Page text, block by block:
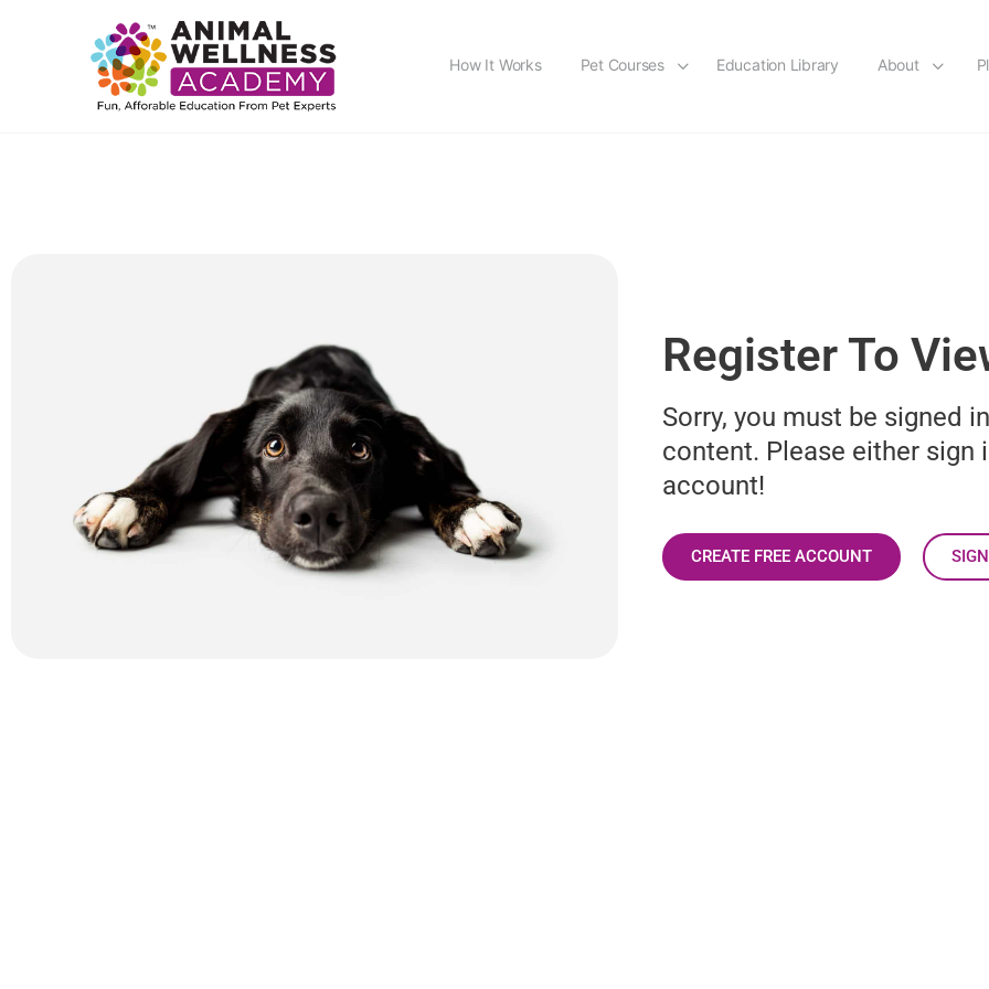
How It Works Pet Courses Education Library About
Register To
Sorry, you must be signed
content. Please either sign
account!
CREATE FREE ACCOUNT